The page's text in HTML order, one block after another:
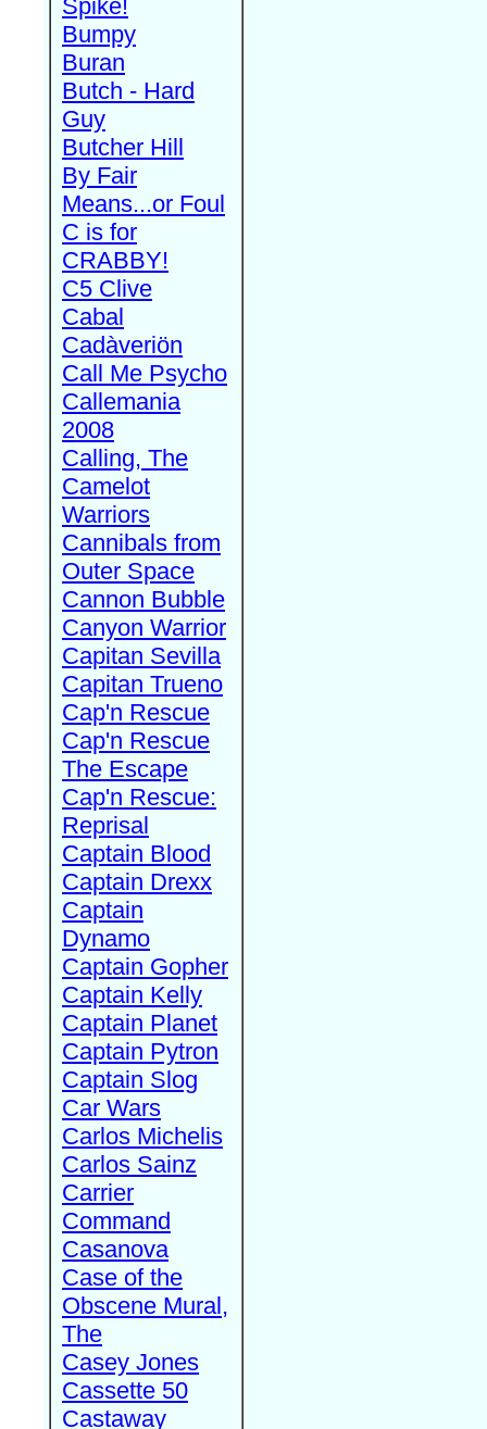
Spike!
Bumpy
Buran
Butch - Hard
Guy
Butcher Hill
By Fair
Means...or Foul
C is for
CRABBY!
C5 Clive
Cabal
Cadàveriön
Call Me Psycho
Callemania
2008
Calling, The
Camelot
Warriors
Cannibals from
Outer Space
Cannon Bubble
Canyon Warrior
Capitan Sevilla
Capitan Trueno
Cap'n Rescue
Cap'n Rescue
The Escape
Cap'n Rescue:
Reprisal
Captain Blood
Captain Drexx
Captain
Dynamo
Captain Gopher
Captain Kelly
Captain Planet
Captain Pytron
Captain Slog
Car Wars
Carlos Michelis
Carlos Sainz
Carrier
Command
Casanova
Case of the
Obscene Mural,
The
Casey Jones
Cassette 50
Castaway